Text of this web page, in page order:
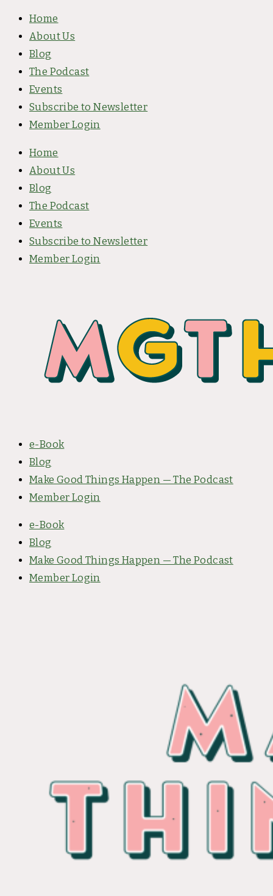
content
Home
About Us
Blog
The Podcast
Events
Subscribe to Newsletter
Member Login
Home
About Us
Blog
The Podcast
Events
Subscribe to Newsletter
Member Login
e-Book
Blog
Make Good Things Happen — The Podcast
Member Login
e-Book
Blog
Make Good Things Happen — The Podcast
Member Login